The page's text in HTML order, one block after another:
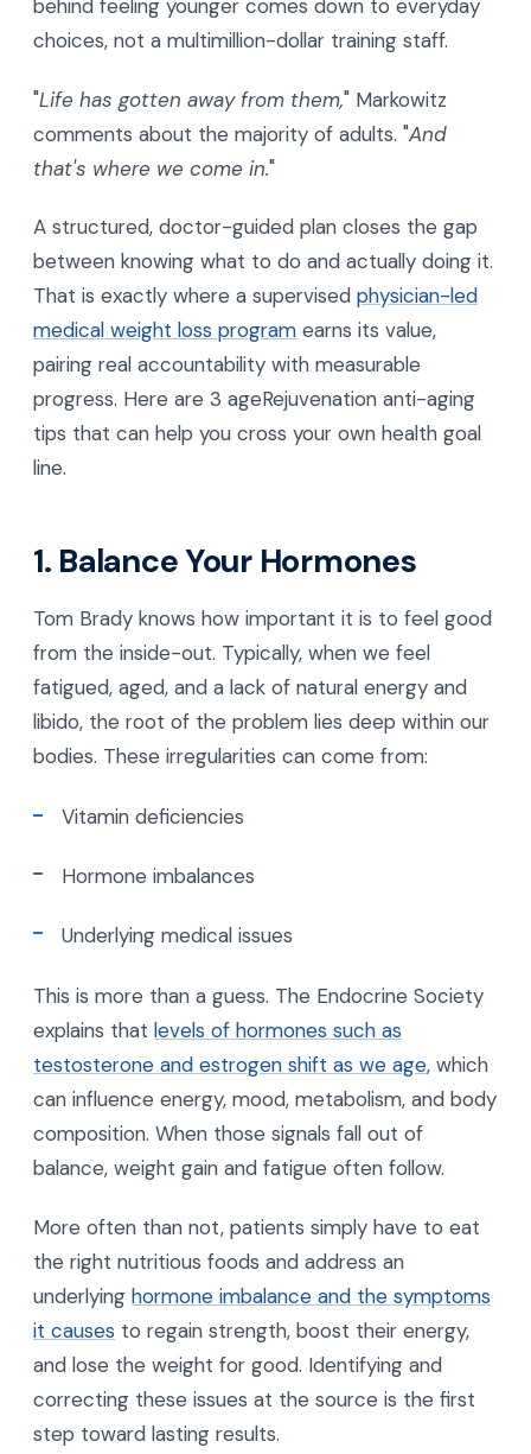
behind feeling younger comes down to everyday
choices, not a multimillion-dollar training staff.
"Life has gotten away from them," Markowitz
comments about the majority of adults. "And
that's where we come in."
A structured, doctor-guided plan closes the gap
between knowing what to do and actually doing it.
That is exactly where a supervised physician-led
medical weight loss program earns its value,
pairing real accountability with measurable
progress. Here are 3 ageRejuvenation anti-aging
tips that can help you cross your own health goal
line.
1. Balance Your Hormones
Tom Brady knows how important it is to feel good
from the inside-out. Typically, when we feel
fatigued, aged, and a lack of natural energy and
libido, the root of the problem lies deep within our
bodies. These irregularities can come from:
Vitamin deficiencies
Hormone imbalances
Underlying medical issues
This is more than a guess. The Endocrine Society
explains that levels of hormones such as
testosterone and estrogen shift as we age, which
can influence energy, mood, metabolism, and body
composition. When those signals fall out of
balance, weight gain and fatigue often follow.
More often than not, patients simply have to eat
the right nutritious foods and address an
underlying hormone imbalance and the symptoms
it causes to regain strength, boost their energy,
and lose the weight for good. Identifying and
correcting these issues at the source is the first
step toward lasting results.